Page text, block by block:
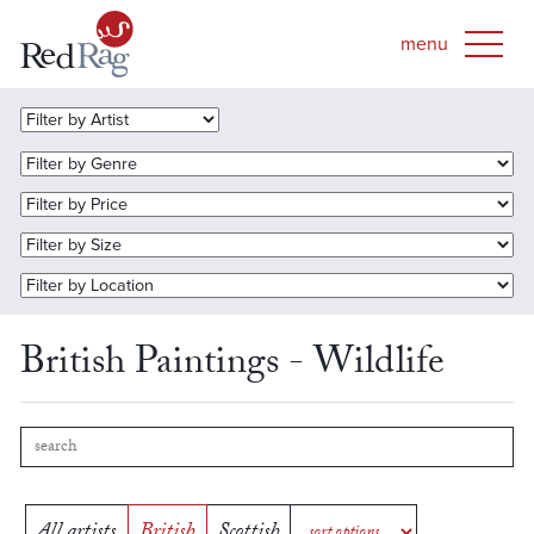
British Paintings - Wildlife